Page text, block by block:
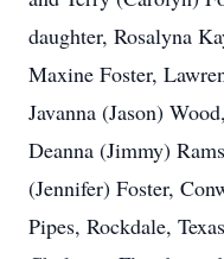
daughter, Rosalyna
Maxine Foster,
Javanna (Jason)
Deanna (Jimmy)
(Jennifer) Foster,
Pipes, Rockdale,